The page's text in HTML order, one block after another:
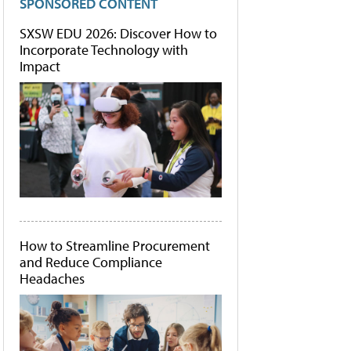
SXSW EDU 2026: Discover How to
Incorporate Technology with
Impact
How to Streamline Procurement
and Reduce Compliance
Headaches